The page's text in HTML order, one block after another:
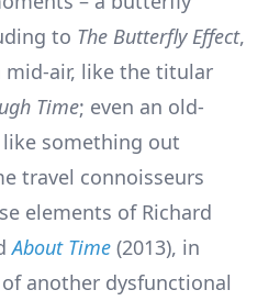
to The Butterfly Effect,
mid-air, like the titular
Time; even an old-
something out
travel connoisseurs
elements of Richard
About Time (2013), in
another dysfunctional